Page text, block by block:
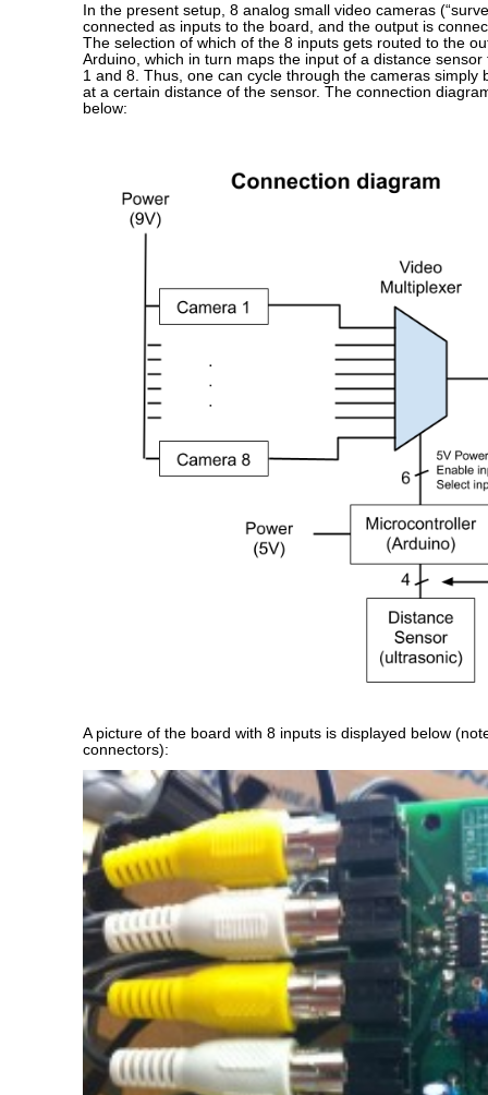
In the present setup, 8 analog small video cameras
connected as inputs to the board, and the output is
The selection of which of the 8 inputs gets routed to the
Arduino, which in turn maps the input of a distance
1 and 8. Thus, one can cycle through the cameras simply
at a certain distance of the sensor. The connection
below:
A picture of the board with 8 inputs is displayed below
connectors):